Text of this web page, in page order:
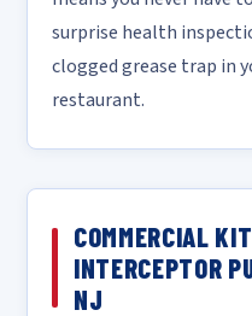
surprise health
clogged grease trap in
restaurant.
COMMERCIAL
INTERCEPTOR
NJ